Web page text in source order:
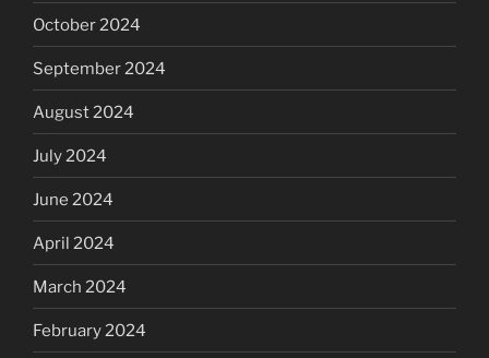
October 2024
September 2024
August 2024
July 2024
June 2024
April 2024
March 2024
February 2024